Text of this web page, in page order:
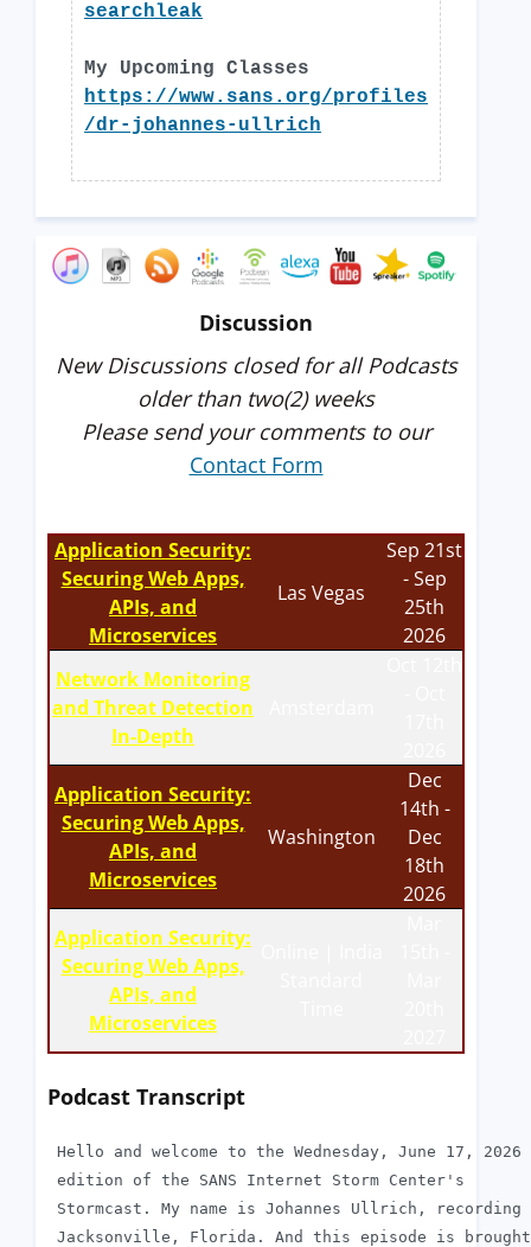
searchleak
My Upcoming Classes
https://www.sans.org/profiles
/dr-johannes-ullrich
Discussion
New Discussions closed for all Podcasts
older than two(2) weeks
Please send your comments to our
Contact Form
Application Security:
Securing Web Apps,
APIs, and
Microservices
Las Vegas
Sep 21st
- Sep
25th
2026
Network Monitoring
and Threat Detection
In-Depth
Application Security:
Securing Web Apps,
APIs, and
Microservices
Washington
Dec
14th -
Dec
18th
2026
Application Security:
Securing Web Apps,
APIs, and
Microservices
Podcast Transcript
Hello and welcome to the Wednesday, June 17, 2026
edition of the SANS Internet Storm Center's
Stormcast. My name is Johannes Ullrich, recording
Jacksonville, Florida. And this episode is